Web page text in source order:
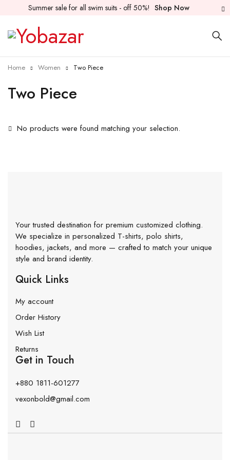
Summer sale for all swim suits - off 50%! Shop Now
Two Piece
Home Women Two Piece
No products were found matching your selection.
Your trusted destination for premium customized clothing.
We specialize in personalized T-shirts, polo shirts,
hoodies, jackets, and more — crafted to match your unique
style and brand identity.
Quick Links
My account
Order History
Wish List
Returns
Get in Touch
+880 1811-601277
vexonbold@gmail.com